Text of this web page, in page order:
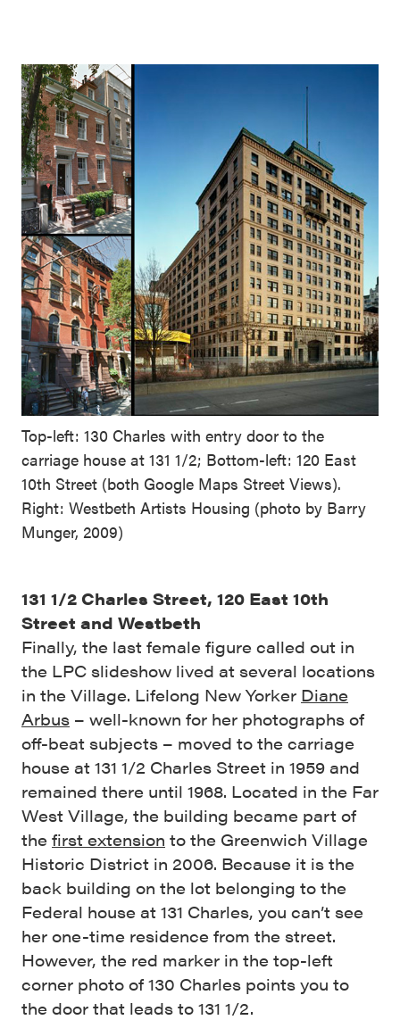
Top-left: 130 Charles with entry door to the
carriage house at 131 1/2; Bottom-left: 120 East
10th Street (both Google Maps Street Views).
Right: Westbeth Artists Housing (photo by Barry
Munger, 2009)
131 1/2 Charles Street, 120 East 10th
Street and Westbeth
Finally, the last female figure called out in
the LPC slideshow lived at several locations
in the Village. Lifelong New Yorker Diane
Arbus – well-known for her photographs of
off-beat subjects – moved to the carriage
house at 131 1/2 Charles Street in 1959 and
remained there until 1968. Located in the Far
West Village, the building became part of
the first extension to the Greenwich Village
Historic District in 2006. Because it is the
back building on the lot belonging to the
Federal house at 131 Charles, you can’t see
her one-time residence from the street.
However, the red marker in the top-left
corner photo of 130 Charles points you to
the door that leads to 131 1/2.